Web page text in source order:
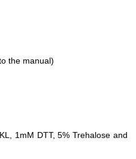
the manual)
1mM DTT, 5% Trehalose and